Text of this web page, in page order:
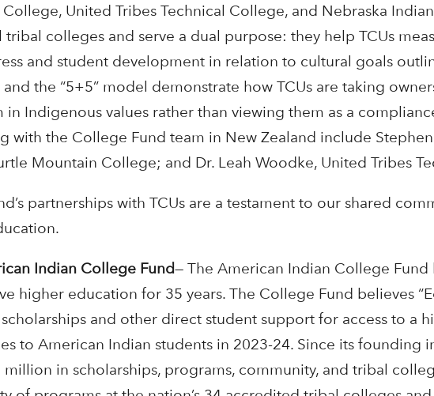
United Tribes Technical College, and Nebraska
colleges and serve a dual purpose: they help TCUs
and student development in relation to cultural goals
and the “5+5” model demonstrate how TCUs are taking
Indigenous values rather than viewing them as a
with the College Fund team in New Zealand include
Mountain College; and Dr. Leah Woodke, United Tribes
partnerships with TCUs are a testament to our shared
Indian College Fund— The American Indian College Fund
higher education for 35 years. The College Fund believes
and other direct student support for access to a
to American Indian students in 2023-24. Since its founding
in scholarships, programs, community, and tribal